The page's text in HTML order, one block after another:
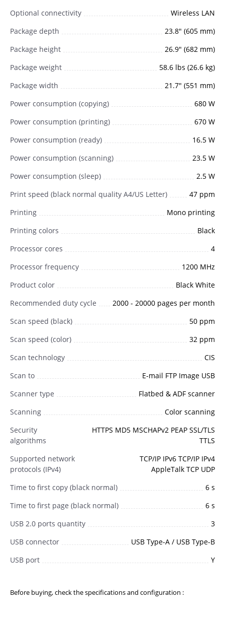
Optional connectivity
Wireless LAN
Package depth
23.8" (605 mm)
Package height
26.9" (682 mm)
Package weight
58.6 lbs (26.6 kg)
Package width
21.7" (551 mm)
Power consumption (copying)
680 W
Power consumption (printing)
670 W
Power consumption (ready)
16.5 W
Power consumption (scanning)
23.5 W
Power consumption (sleep)
2.5 W
Print speed (black normal quality A4/US Letter)
47 ppm
Printing
Mono printing
Printing colors
Black
Processor cores
4
Processor frequency
1200 MHz
Product color
Black White
Recommended duty cycle
2000 - 20000 pages per month
Scan speed (black)
50 ppm
Scan speed (color)
32 ppm
Scan technology
CIS
Scan to
E-mail FTP Image USB
Scanner type
Flatbed & ADF scanner
Scanning
Color scanning
Security
algorithms
HTTPS MD5 MSCHAPv2 PEAP SSL/TLS
TTLS
Supported network
protocols (IPv4)
TCP/IP IPv6 TCP/IP IPv4
AppleTalk TCP UDP
Time to first copy (black normal)
6 s
Time to first page (black normal)
6 s
USB 2.0 ports quantity
3
USB connector
USB Type-A / USB Type-B
USB port
Y
Before buying, check the specifications and configuration :